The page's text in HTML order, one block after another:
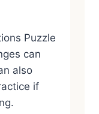
Puzzle
can
also
if